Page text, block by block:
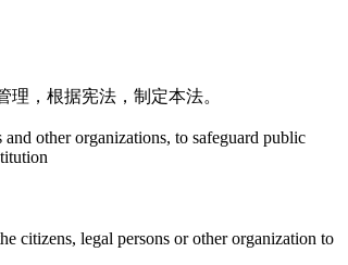
，根据宪法，制定本法。
other organizations, to safeguard public
citizens, legal persons or other organization to